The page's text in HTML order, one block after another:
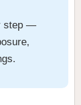
step —